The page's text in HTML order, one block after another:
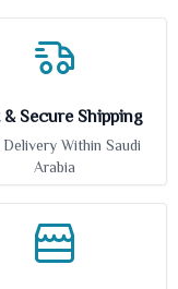
Secure Shipping
Within Saudi
Arabia